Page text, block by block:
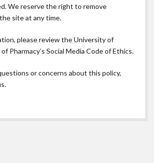
We reserve the right to remove
site at any time.
please review theUniversity of
Pharmacy’s Social Media Code of Ethics.
or concerns about this policy,